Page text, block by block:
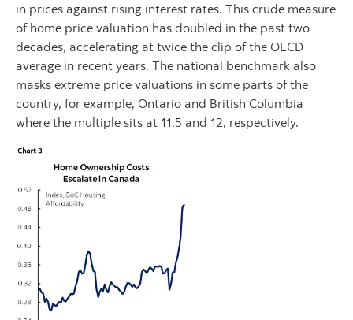
in prices against rising interest rates. This crude measure
of home price valuation has doubled in the past two
decades, accelerating at twice the clip of the OECD
average in recent years. The national benchmark also
masks extreme price valuations in some parts of the
country, for example, Ontario and British Columbia
where the multiple sits at 11.5 and 12, respectively.